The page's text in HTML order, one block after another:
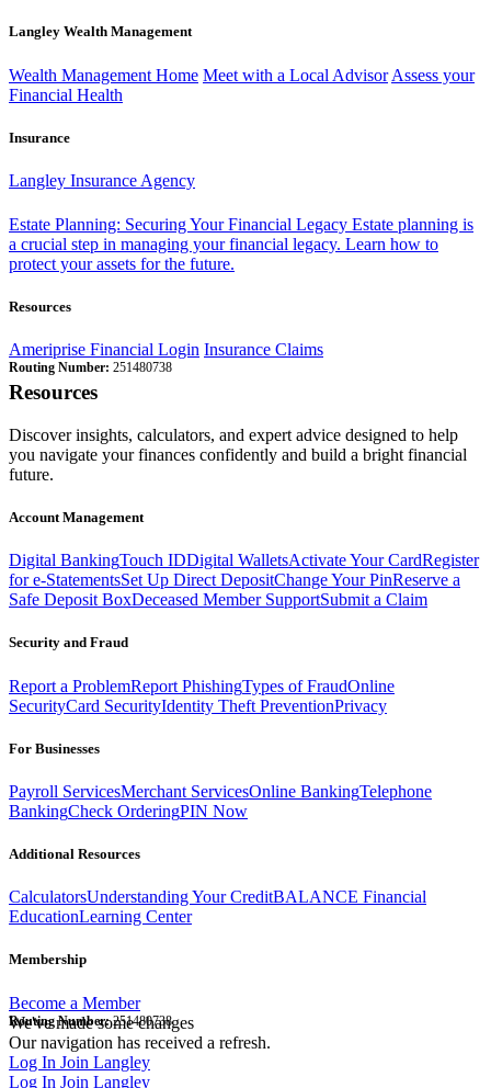
Langley Wealth Management
Wealth Management Home Meet with a Local Advisor Assess your
Financial Health
Insurance
Langley Insurance Agency
Estate Planning: Securing Your Financial Legacy Estate planning is
a crucial step in managing your financial legacy. Learn how to
protect your assets for the future.
Resources
Ameriprise Financial Login Insurance Claims
Routing Number: 251480738
Resources
Discover insights, calculators, and expert advice designed to help
you navigate your finances confidently and build a bright financial
future.
Account Management
Digital BankingTouch IDDigital WalletsActivate Your CardRegister
for e-StatementsSet Up Direct DepositChange Your PinReserve a
Safe Deposit BoxDeceased Member SupportSubmit a Claim
Security and Fraud
Report a ProblemReport PhishingTypes of FraudOnline
SecurityCard SecurityIdentity Theft PreventionPrivacy
For Businesses
Payroll ServicesMerchant ServicesOnline BankingTelephone
BankingCheck OrderingPIN Now
Additional Resources
CalculatorsUnderstanding Your CreditBALANCE Financial
EducationLearning Center
Membership
Become a Member
Routing Number:251480738
We've made some changes
Our navigation has received a refresh.
Log In Join Langley
Log In Join Langley